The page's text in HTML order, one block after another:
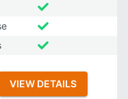
VIEW DETAILS